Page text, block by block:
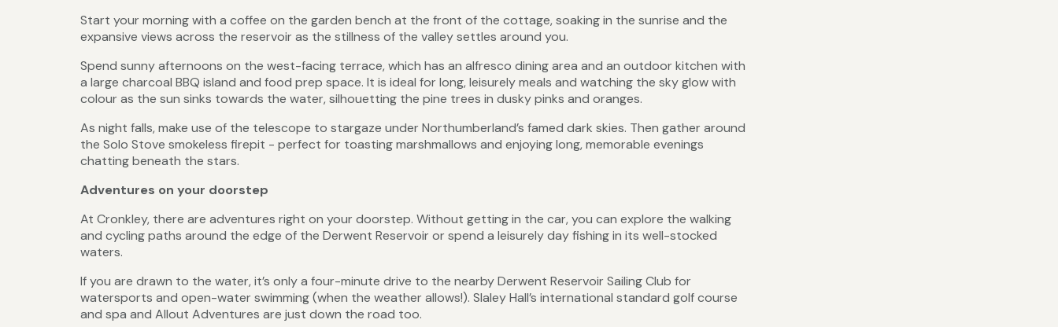
Start your morning with a coffee on the garden bench at the front of the cottage, soaking in the sunrise and the
expansive views across the reservoir as the stillness of the valley settles around you.
Spend sunny afternoons on the west-facing terrace, which has an alfresco dining area and an outdoor kitchen with
a large charcoal BBQ island and food prep space. It is ideal for long, leisurely meals and watching the sky glow with
colour as the sun sinks towards the water, silhouetting the pine trees in dusky pinks and oranges.
As night falls, make use of the telescope to stargaze under Northumberland’s famed dark skies. Then gather around
the Solo Stove smokeless firepit - perfect for toasting marshmallows and enjoying long, memorable evenings
chatting beneath the stars.
Adventures on your doorstep
At Cronkley, there are adventures right on your doorstep. Without getting in the car, you can explore the walking
and cycling paths around the edge of the Derwent Reservoir or spend a leisurely day fishing in its well-stocked
waters.
If you are drawn to the water, it’s only a four-minute drive to the nearby Derwent Reservoir Sailing Club for
watersports and open-water swimming (when the weather allows!). Slaley Hall’s international standard golf course
and spa and Allout Adventures are just down the road too.